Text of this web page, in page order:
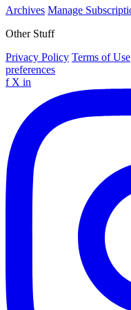
Archives Manage
Other Stuff
Privacy Policy Terms of Use
preferences
f X in